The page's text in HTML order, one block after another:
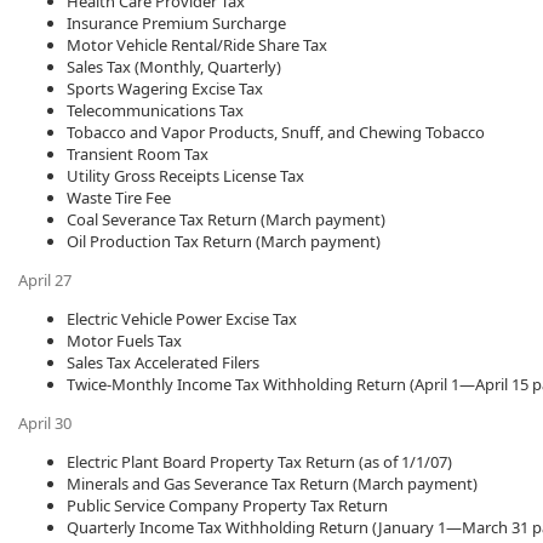
Insurance Premium Surcharge
Motor Vehicle Rental/Ride Share Tax​
Sales Tax (Monthly, Quarterly)
Sports Wagering Excise Tax
Telecommunications Tax
Tobacco and Vapor Products, Snuff, and Chewing Tobacco
Transient Room Tax
Utility Gross Receipts License Tax
Waste Tire Fee
Coal Severance Tax Return (March payment)
Oil Production Tax Return (March payment)
April 27
Electric Vehicle Power Excise Tax
Motor Fuels Tax​
Sales Tax Accelerated Filers
Twice-Monthly Income Tax Withholding Return (April 1—April 15
April 30
Electric Plant Board Property Tax Return (as of 1/1/07)
Minerals and Gas Severance Tax Return (March payment)
Public Service Company Property Tax Return
Quarterly Income Tax Withholding Return (January 1—March 31